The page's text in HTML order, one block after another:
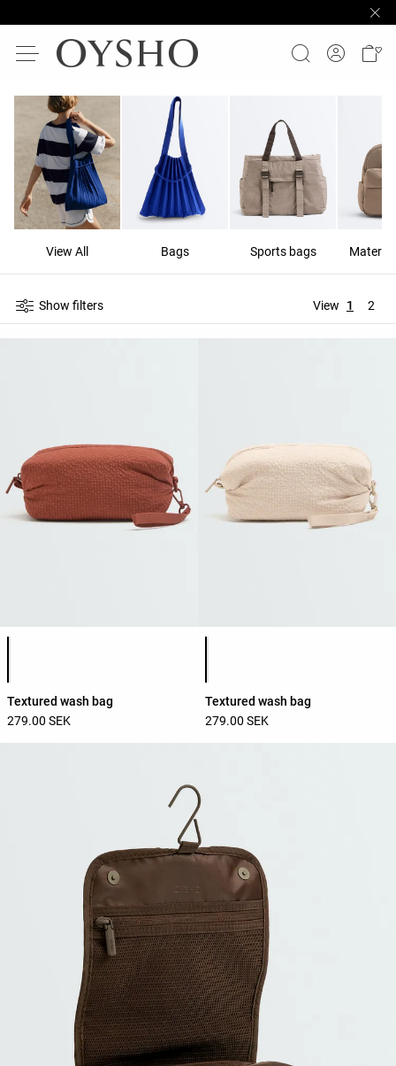
View All Bags Sports bags
Show filters View 1 2
Textured wash bag
279.00 SEK
Textured wash bag
279.00 SEK